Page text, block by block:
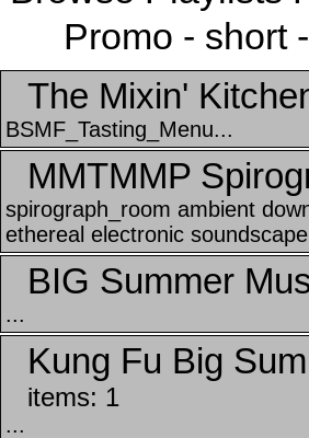
Promo - short
The Mixin'
BSMF_Tasting_Menu...
MMTMMP
spirograph_room ambient
ethereal electronic
BIG Summer
...
Kung Fu Big
items: 1
...